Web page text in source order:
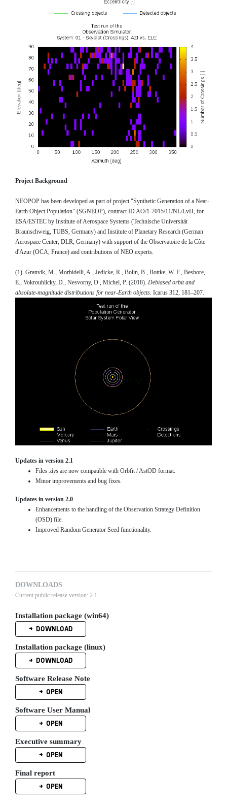
Project Background
NEOPOP has been developed as part of project "Synthetic Generation of a Near-
Earth Object Population" (SGNEOP), contract ID AO/1-7015/11/NL/LvH, for
ESA/ESTEC by Institute of Aerospace Systems (Technische Universität
Braunschweig, TUBS, Germany) and Institute of Planetary Research (German
Aerospace Center, DLR, Germany) with support of the Observatoire de la Côte
d'Azur (OCA, France) and contributions of NEO experts.
(1) Granvik, M., Morbidelli, A., Jedicke, R., Bolin, B., Bottke, W. F., Beshore,
E., Vokrouhlicky, D., Nesvorny, D., Michel, P. (2018). Debiased orbit and
absolute-magnitude distributions for near-Earth objects. Icarus 312, 181–207.
Updates in version 2.1
Files .dys are now compatible with Orbfit / AstOD format.
Minor improvements and bug fixes.
Updates in version 2.0
Enhancements to the handling of the Observation Strategy Definition
(OSD) file.
Improved Random Generator Seed functionality.
DOWNLOADS
Current public release version: 2.1
Installation package (win64)
DOWNLOAD
Installation package (linux)
DOWNLOAD
Software Release Note
OPEN
Software User Manual
OPEN
Executive summary
OPEN
Final report
OPEN